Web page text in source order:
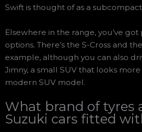
Swift is thought of as a
Elsewhere in the range, you’ve got
options. There’s the S-Cross and
example, although you can also
Jimny, a small SUV that looks
modern SUV model.
What brand of tyres
Suzuki cars fitted